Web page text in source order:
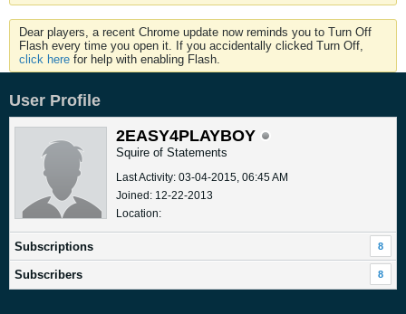
Dear players, a recent Chrome update now reminds you to Turn Off
Flash every time you open it. If you accidentally clicked Turn Off,
click here for help with enabling Flash.
User Profile
2EASY4PLAYBOY
Squire of Statements
Last Activity: 03-04-2015, 06:45 AM
Joined: 12-22-2013
Location:
Subscriptions 8
Subscribers 8